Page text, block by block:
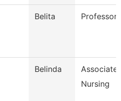
Belita Professor
Belinda
Associate
Nursing